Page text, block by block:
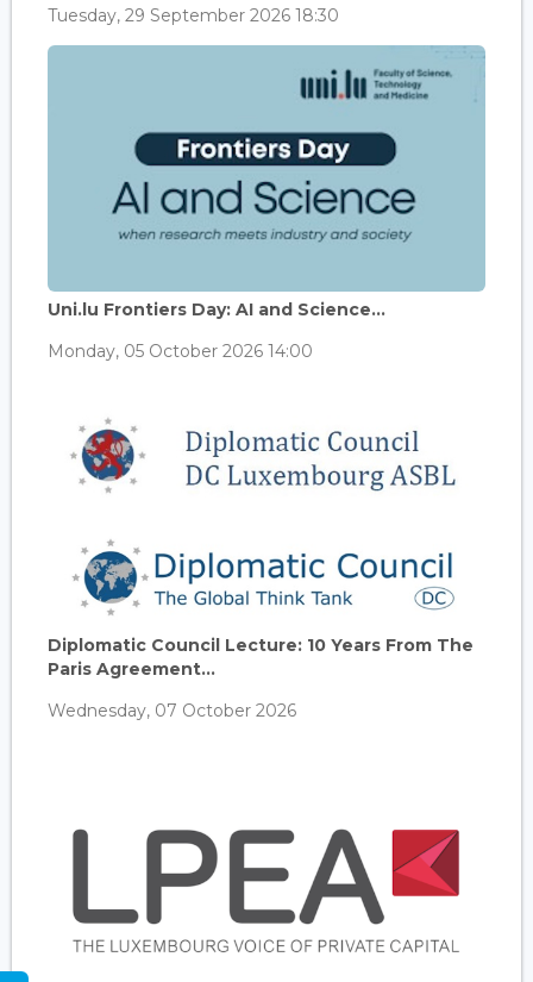
Tuesday, 29 September 2026 18:30
Uni.lu Frontiers Day: AI and Science...
Monday, 05 October 2026 14:00
Diplomatic Council Lecture: 10 Years From The
Paris Agreement...
Wednesday, 07 October 2026